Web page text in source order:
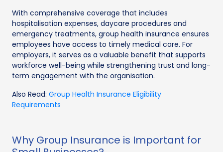
With comprehensive coverage that includes
hospitalisation expenses, daycare procedures and
emergency treatments, group health insurance ensures
employees have access to timely medical care. For
employers, it serves as a valuable benefit that supports
workforce well-being while strengthening trust and long-
term engagement with the organisation.
Also Read: Group Health Insurance Eligibility
Requirements
Why Group Insurance is Important for